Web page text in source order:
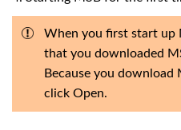
When you first start up
that you downloaded
Because you
click Open.